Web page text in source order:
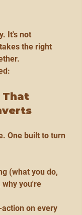
It's not
the right
That
One built to turn
(what you do,
why you're
on every